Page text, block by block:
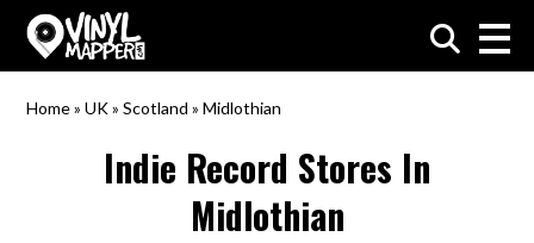
VinylMapper.com
Home»UK»Scotland »Midlothian
Indie Record Stores In
Midlothian